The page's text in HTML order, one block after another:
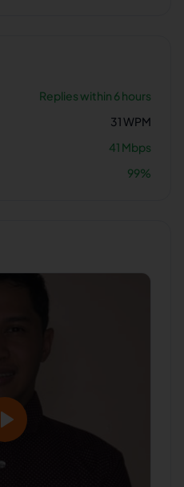
Replies within 6 hours
31WPM
41 Mbps
99%